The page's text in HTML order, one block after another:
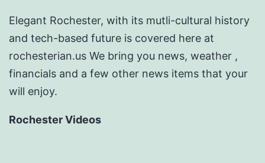
Elegant Rochester, with its mutli-cultural history
and tech-based future is covered here at
rochesterian.us We bring you news, weather ,
financials and a few other news items that your
will enjoy.
Rochester Videos